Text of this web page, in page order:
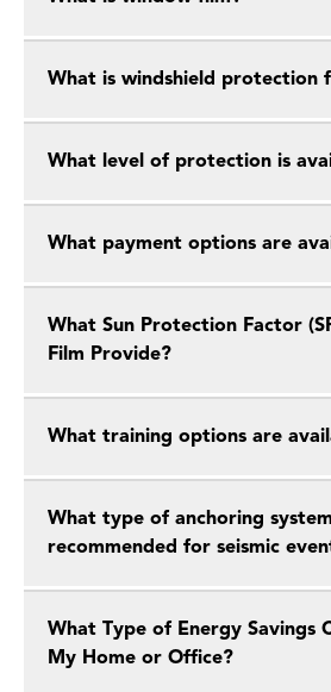
What is windshield protection
What level of protection is
What payment options are
What Sun Protection Factor
Film Provide?
What training options are
What type of anchoring
recommended for seismic
What Type of Energy Savings
My Home or Office?